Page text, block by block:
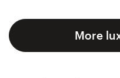
More